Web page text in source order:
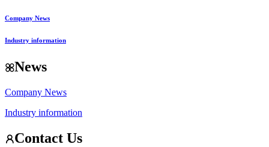
Company News
Industry information
News
Company News
Industry information
Contact Us